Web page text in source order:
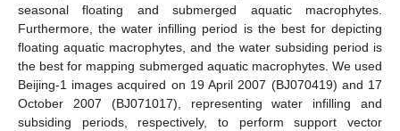
seasonal floating and submerged aquatic macrophytes.
Furthermore, the water infilling period is the best for depicting
floating aquatic macrophytes, and the water subsiding period is
the best for mapping submerged aquatic macrophytes. We used
Beijing-1 images acquired on 19 April 2007 (BJ070419) and 17
October 2007 (BJ071017), representing water infilling and
subsiding periods, respectively, to perform support vector